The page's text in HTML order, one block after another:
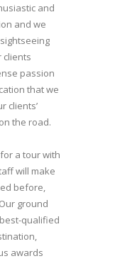
and
and we
clients
passion
that we
clients’
the road.
a tour with
will make
before,
ground
qualified
awards